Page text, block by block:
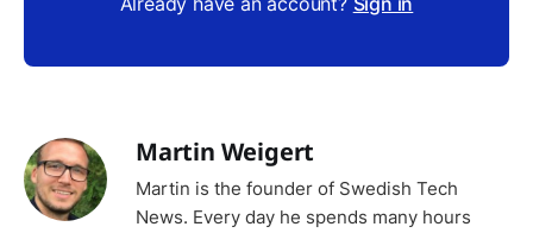
Martin Weigert
Martin is the founder of Swedish Tech
News. Every day he spends many hours